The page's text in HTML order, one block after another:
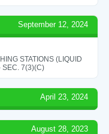
September 12, 2024
STATIONS (LIQUID
SEC. 7(3)(C)
April 23, 2024
August 28, 2023